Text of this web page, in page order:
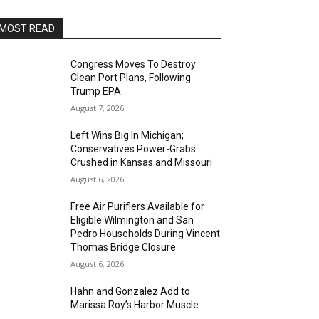
READ
Congress Moves To Destroy
Clean Port Plans, Following
Trump EPA
August 7, 2026
Left Wins Big In Michigan;
Conservatives Power-Grabs
Crushed in Kansas and Missouri
August 6, 2026
Free Air Purifiers Available for
Eligible Wilmington and San
Pedro Households During Vincent
Thomas Bridge Closure
August 6, 2026
Hahn and Gonzalez Add to
Marissa Roy’s Harbor Muscle